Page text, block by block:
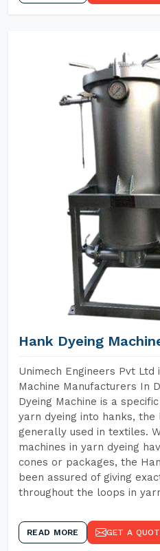
Hank Dyeing
Unimech Engineers Pvt
Machine Manufacturers In
Dyeing Machine is a
yarn dyeing into hanks, the
generally used in textiles.
machines in yarn dyeing
cones or packages, the
been assured of giving
throughout the loops in
READ MORE GET A